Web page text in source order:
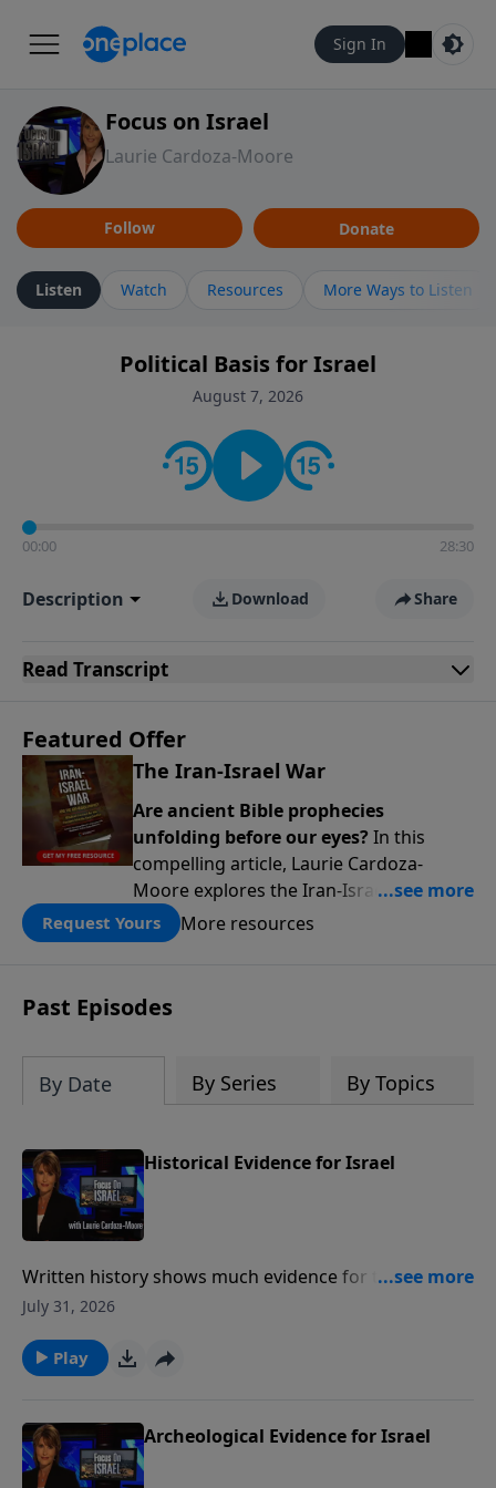
Sign In
Focus on Israel
Laurie Cardoza-Moore
Follow Donate
Listen Watch Resources More Ways to Listen
Political Basis for Israel
August 7, 2026
00:00 28:30
Description Download Share
Read Transcript
Featured Offer
The Iran-Israel War
Are ancient Bible prophecies
unfolding before our eyes? In this
compelling article, Laurie Cardoza-
Moore explores the Iran-Israel conflict
through the lens of Ezekiel’s Gog-
Magog prophecy, connecting today’s
thousands of years ago.
Request Yours More resources
Past Episodes
By Date By Series By Topics
Historical Evidence for Israel
Written history shows much evidence for the ancient
state of Israel and show a Jewish presence in the
like archeology, historical writings provide a valuable
link between Israel's past and present. To support
https://www.lightsource.com/donate/1487/29
July 31, 2026
Play
Archeological Evidence for Israel